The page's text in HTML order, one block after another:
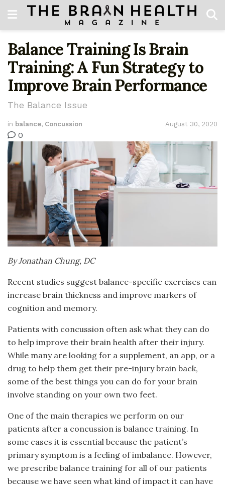
Balance Training Is Brain
Training: A Fun Strategy to
Improve Brain Performance
The Balance Issue
in balance, Concussion August 30, 2020
0
By Jonathan Chung, DC
Recent studies suggest balance-specific exercises can
increase brain thickness and improve markers of
cognition and memory.
Patients with concussion often ask what they can do
to help improve their brain health after their injury.
While many are looking for a supplement, an app, or a
drug to help them get their pre-injury brain back,
some of the best things you can do for your brain
involve standing on your own two feet.
One of the main therapies we perform on our
patients after a concussion is balance training. In
some cases it is essential because the patient’s
primary symptom is a feeling of imbalance. However,
we prescribe balance training for all of our patients
because we have seen what kind of impact it can have